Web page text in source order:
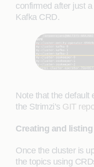
confirmed after just
Kafka CRD.
Note that the default
the Strimzi’s GIT
Creating and
Once the cluster is
the topics using